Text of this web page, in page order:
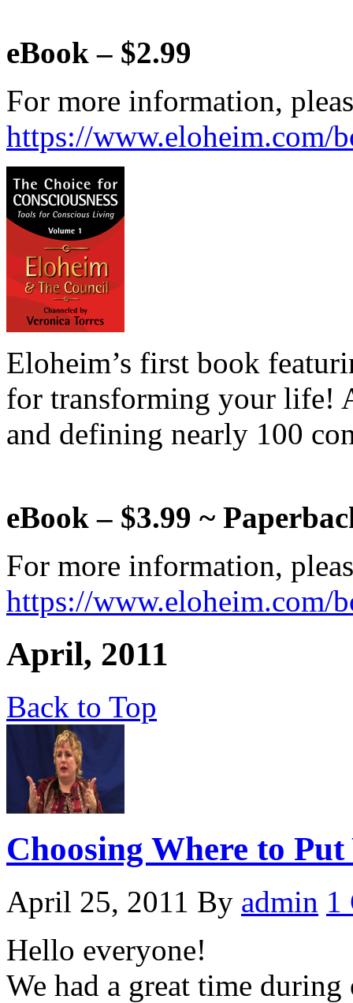
eBook – $2.99
For more information,
https://www.eloheim.com/
Eloheim’s first book
for transforming your life!
and defining nearly 100
eBook – $3.99 ~
For more information,
https://www.eloheim.com/
April, 2011
Back to Top
Choosing Where to
April 25, 2011 By admin 1
Hello everyone!
We had a great time